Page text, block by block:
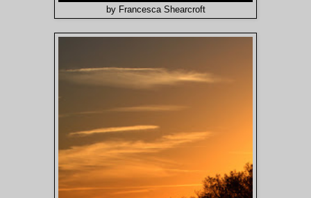
by Francesca Shearcroft